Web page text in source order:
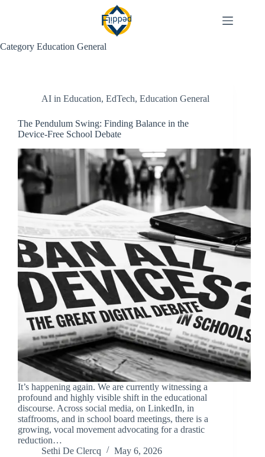
Category Education General
AI in Education, EdTech, Education General
The Pendulum Swing: Finding Balance in the
Device-Free School Debate
It’s happening again. We are currently witnessing a
profound and highly visible shift in the educational
discourse. Across social media, on LinkedIn, in
staffrooms, and in school board meetings, there is a
growing, vocal movement advocating for a drastic
reduction…
Sethi De Clercq
May 6, 2026